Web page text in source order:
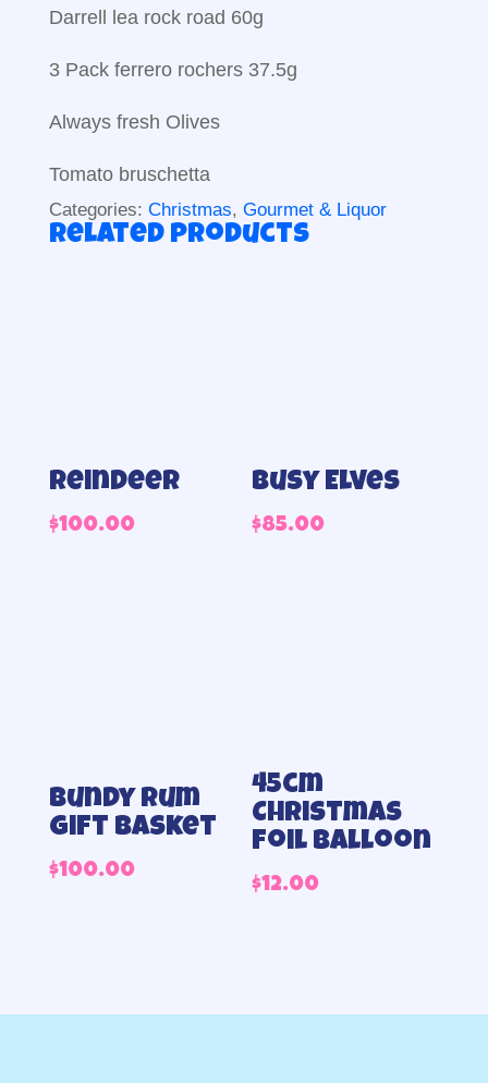
Darrell lea rock road 60g
3 Pack ferrero rochers 37.5g
Always fresh Olives
Tomato bruschetta
Categories: Christmas, Gourmet & Liquor
Related products
Reindeer
$100.00
Busy Elves
$85.00
Bundy Rum
Gift Basket
$100.00
45cm
Christmas
foil balloon
$12.00